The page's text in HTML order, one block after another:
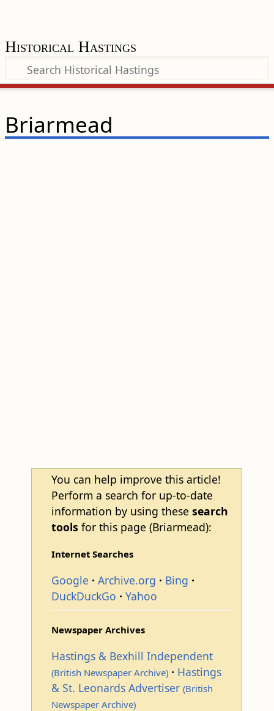
Historical Hastings
Briarmead
You can help improve this article!
Perform a search for up-to-date
information by using these search
tools for this page (Briarmead):
Internet Searches
Google Archive.org
Bing
DuckDuckGo
Yahoo
Newspaper Archives
Hastings & Bexhill Independent
(British Newspaper Archive)
Hastings
& St. Leonards Advertiser (British
Newspaper Archive)